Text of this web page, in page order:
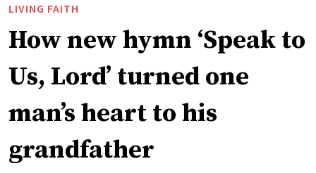
LIVING FAITH
How new hymn ‘Speak to
Us, Lord’ turned one
man’s heart to his
grandfather